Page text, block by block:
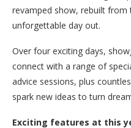
revamped show, rebuilt from
unforgettable day out.
Over four exciting days,
connect with a range of
advice sessions, plus
spark new ideas to turn
Exciting features at this